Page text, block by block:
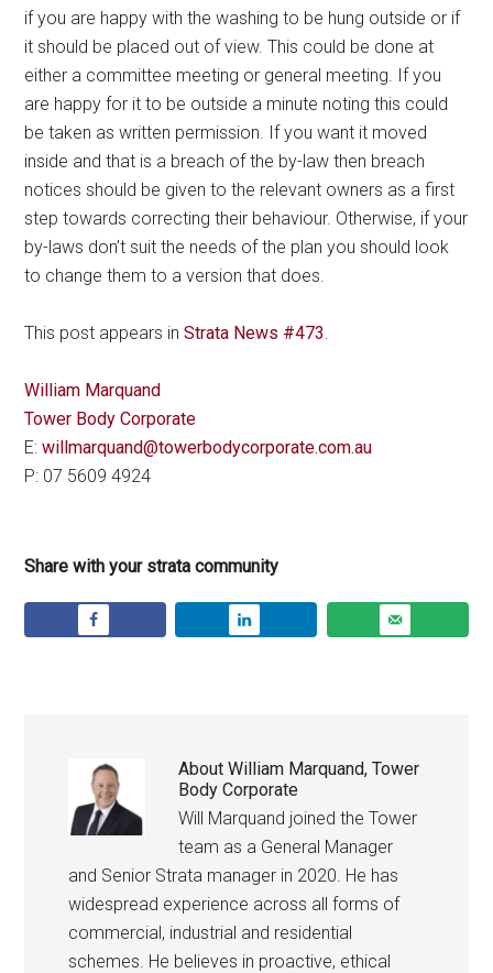
if you are happy with the washing to be hung outside or if
it should be placed out of view. This could be done at
either a committee meeting or general meeting. If you
are happy for it to be outside a minute noting this could
be taken as written permission. If you want it moved
inside and that is a breach of the by-law then breach
notices should be given to the relevant owners as a first
step towards correcting their behaviour. Otherwise, if your
by-laws don’t suit the needs of the plan you should look
to change them to a version that does.
This post appears inStrata News #473.
William Marquand
Tower Body Corporate
E:willmarquand@towerbodycorporate.com.au
P: 07 5609 4924
Share with your strata community
AboutWilliam Marquand, Tower
Body Corporate
Will Marquand joined the Tower
team as a General Manager
and Senior Strata manager in 2020. He has
widespread experience across all forms of
commercial, industrial and residential
schemes. He believes in proactive, ethical